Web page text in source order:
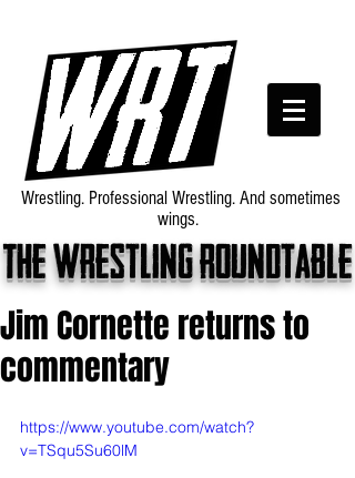
The wrestling roundtable
Wrestling. Professional Wrestling. And sometimes
wings.
Jim Cornette returns to
commentary
https://www.youtube.com/watch?
v=TSqu5Su60lM